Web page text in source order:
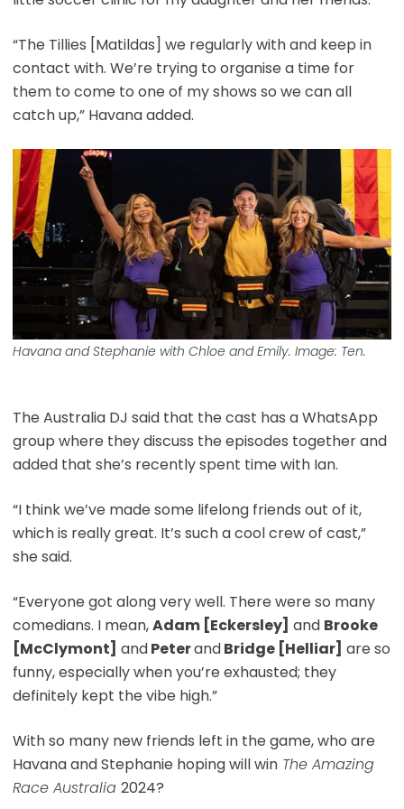
“The Tillies [Matildas] we regularly with and keep in
contact with. We’re trying to organise a time for
them to come to one of my shows so we can all
catch up,” Havana added.
Havana and Stephanie with Chloe and Emily. Image: Ten.
The Australia DJ said that the cast has a WhatsApp
group where they discuss the episodes together and
added that she’s recently spent time with Ian.
“I think we’ve made some lifelong friends out of it,
which is really great. It’s such a cool crew of cast,”
she said.
“Everyone got along very well. There were so many
comedians. I mean,Adam [Eckersley] and Brooke
[McClymont] andPeterandBridge [Helliar] are so
funny, especially when you’re exhausted; they
definitely kept the vibe high.”
With so many new friends left in the game, who are
Havana and Stephanie hoping will winThe Amazing
Race Australia 2024?